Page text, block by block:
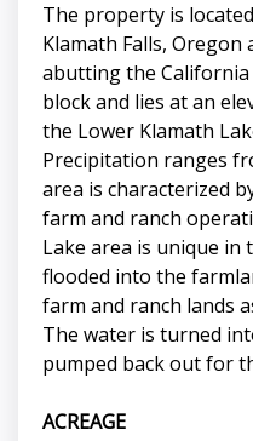
The property is
Klamath Falls, Oregon
abutting the
block and lies at an
the Lower Klamath
Precipitation ranges
area is characterized
farm and ranch
Lake area is unique in
flooded into the
farm and ranch lands
The water is turned
pumped back out for
ACREAGE